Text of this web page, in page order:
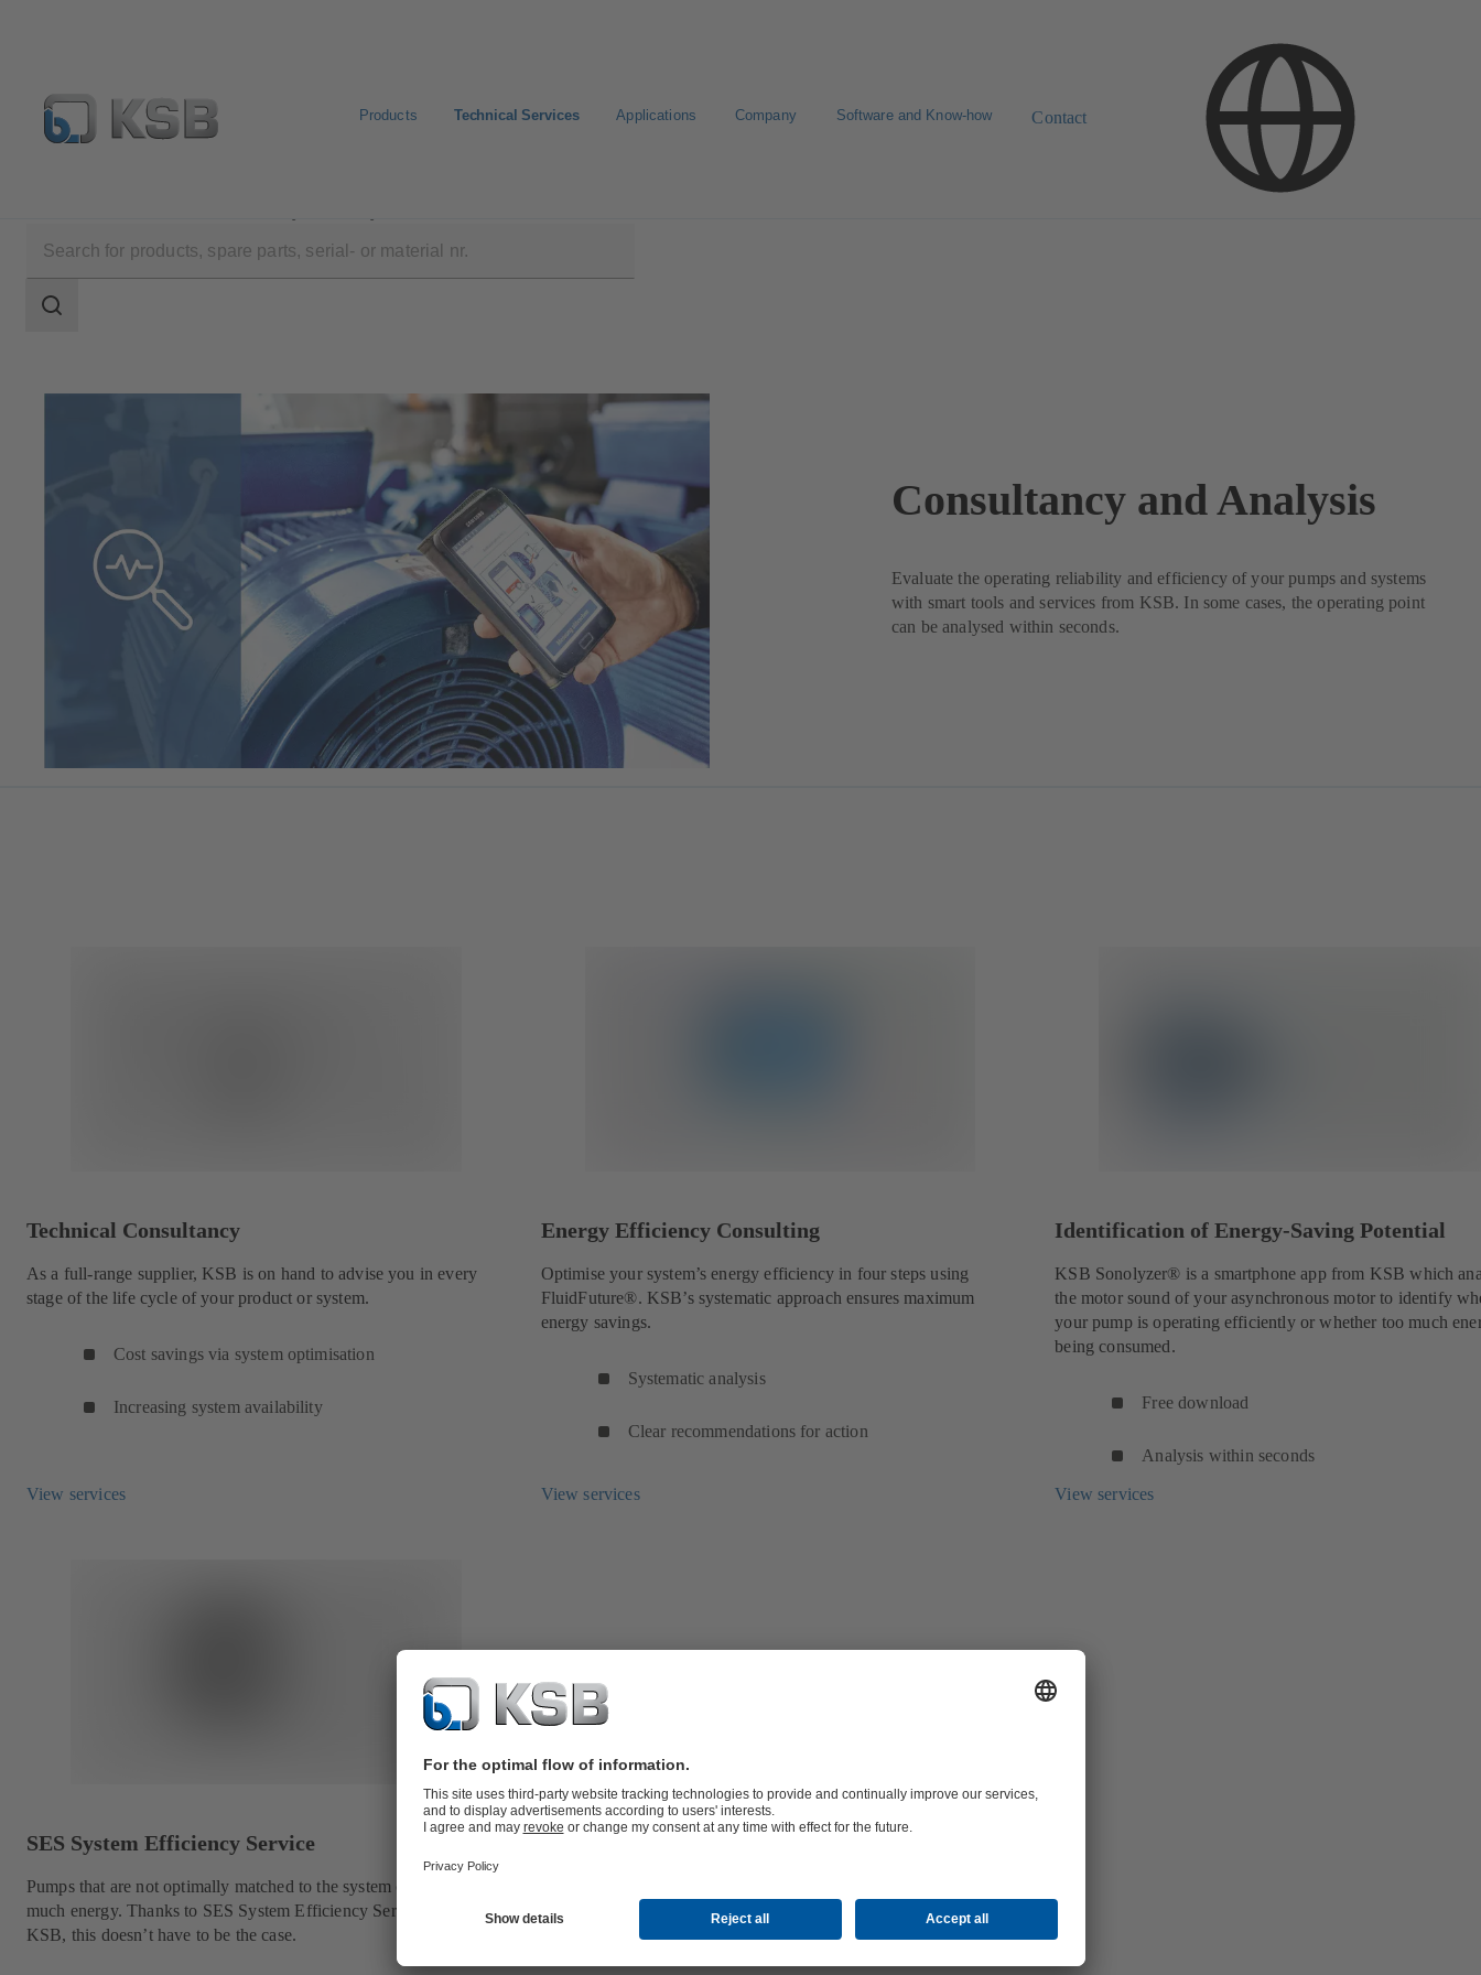
Products Technical Services Applications Company Software and Know-how Contact
scope
Search
Consultancy and Analysis
Evaluate the operating reliability and efficiency of your pumps and systems
with smart tools and services from KSB. In some cases, the operating point
can be analysed within seconds.
Technical Consultancy
As a full-range supplier, KSB is on hand to advise you in every
stage of the life cycle of your product or system.
Cost savings via system optimisation
Increasing system availability
View services
Energy Efficiency Consulting
Optimise your system’s energy efficiency in four steps using
FluidFuture®. KSB’s systematic approach ensures maximum
energy savings.
Systematic analysis
Clear recommendations for action
View services
Identification of Energy-Saving Potential
KSB Sonolyzer® is a smartphone app from KSB which
the motor sound of your asynchronous motor to identify
your pump is operating efficiently or whether too much
being consumed.
Free download
Analysis within seconds
View services
SES System Efficiency Service
Pumps that are not optimally matched to the system consume too
much energy. Thanks to SES System Efficiency Service from
KSB, this doesn’t have to be the case.